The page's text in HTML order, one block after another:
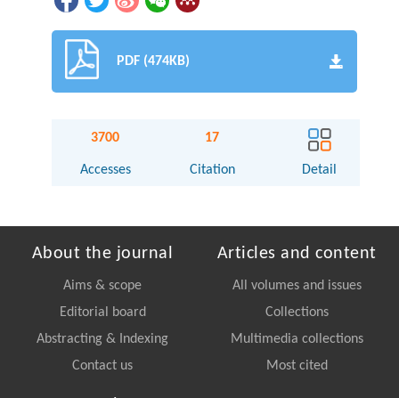
PDF (474KB)
3700
Accesses
17
Citation Detail
About the journal
Aims & scope
Editorial board
Abstracting & Indexing
Contact us
Articles and content
All volumes and issues
Collections
Multimedia collections
Most cited